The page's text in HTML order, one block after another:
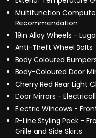
Multifunction
Recommendation
19in Alloy Wheels -
Anti-Theft Wheel Bolts
Body Coloured
Body-Coloured Door
Cherry Red Rear Light
Door Mirrors -
Electric Windows -
R-Line Styling Pack -
Grille and Side Skirts